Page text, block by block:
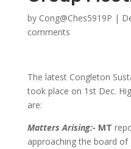
by Cong@Ches5919P |
comments
The latest Congleton
took place on 1st Dec.
are:
Matters Arising:- MT
approaching the board of